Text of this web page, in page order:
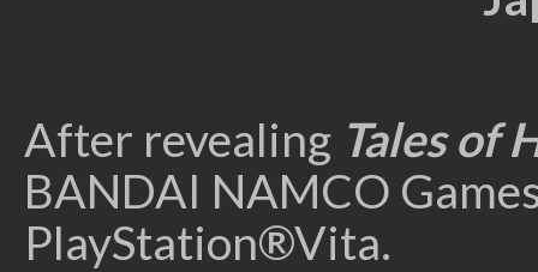
After revealing Tales of
BANDAI NAMCO
PlayStation®Vita.